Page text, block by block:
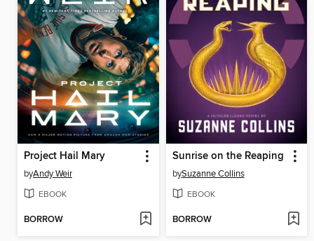
Project Hail Mary
byAndy Weir
EBOOK
BORROW
Sunrise on the Reaping
bySuzanne Collins
EBOOK
BORROW